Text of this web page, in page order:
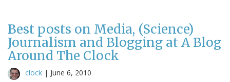
Best posts on Media, (Science)
Journalism and Blogging at A Blog
Around The Clock
clock | June 6, 2010